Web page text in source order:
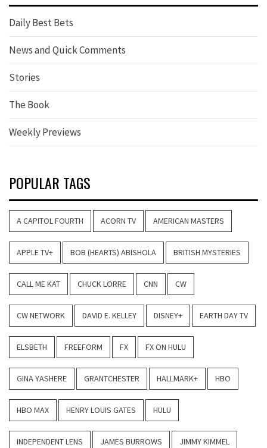
Daily Best Bets
News and Quick Comments
Stories
The Book
Weekly Previews
POPULAR TAGS
A CAPITOL FOURTH ACORN TV AMERICAN MASTERS
APPLE TV+ BOB (HEARTS) ABISHOLA BRITISH MYSTERIES
CALL ME KAT CHUCK LORRE CNN CW
CW NETWORK DAVID E. KELLEY DISNEY+ EARTH DAY TV
ELSBETH FREEFORM FX FX ON HULU
GINA YASHERE GRANTCHESTER HALLMARK+ HBO
HBO MAX HENRY LOUIS GATES HULU
INDEPENDENT LENS JAMES BURROWS JIMMY KIMMEL